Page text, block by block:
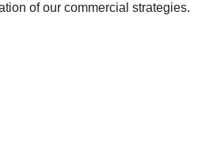
of our commercial strategies.